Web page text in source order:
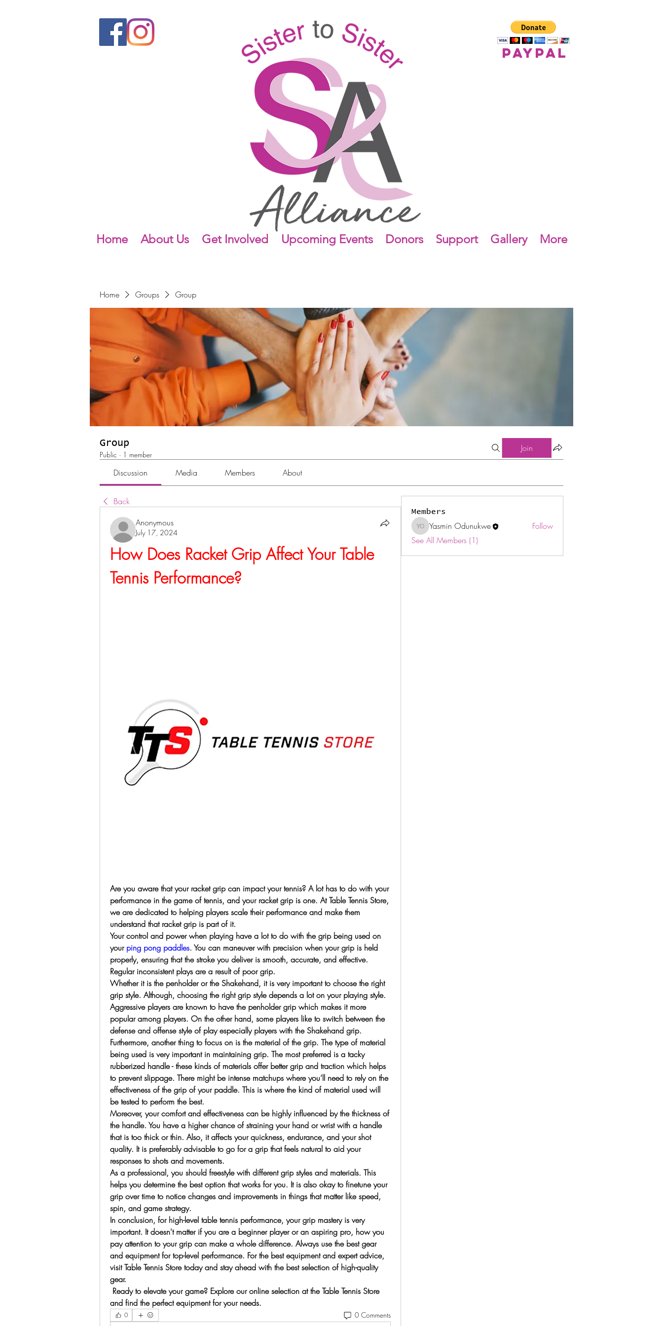
Home About Us Get Involved Upcoming Events Donors Support Gallery More
paypal
Home Groups Group
Group
Public · 1 member
Join
Discussion Media Members About
Back
Anonymous
July 17, 2024
How Does Racket Grip Affect Your Table
Tennis Performance?
Are you aware that your racket grip can impact your tennis? A lot has to do with your
performance in the game of tennis, and your racket grip is one. At Table Tennis Store,
we are dedicated to helping players scale their performance and make them
understand that racket grip is part of it.
Your control and power when playing have a lot to do with the grip being used on
your ping pong paddles. You can maneuver with precision when your grip is held
properly, ensuring that the stroke you deliver is smooth, accurate, and effective.
Regular inconsistent plays are a result of poor grip.
Whether it is the penholder or the Shakehand, it is very important to choose the right
grip style. Although, choosing the right grip style depends a lot on your playing style.
Aggressive players are known to have the penholder grip which makes it more
popular among players. On the other hand, some players like to switch between the
defense and offense style of play especially players with the Shakehand grip.
Furthermore, another thing to focus on is the material of the grip. The type of material
being used is very important in maintaining grip. The most preferred is a tacky
rubberized handle - these kinds of materials offer better grip and traction which helps
to prevent slippage. There might be intense matchups where you’ll need to rely on the
effectiveness of the grip of your paddle. This is where the kind of material used will
be tested to perform the best.
Moreover, your comfort and effectiveness can be highly influenced by the thickness of
the handle. You have a higher chance of straining your hand or wrist with a handle
that is too thick or thin. Also, it affects your quickness, endurance, and your shot
quality. It is preferably advisable to go for a grip that feels natural to aid your
responses to shots and movements.
As a professional, you should freestyle with different grip styles and materials. This
helps you determine the best option that works for you. It is also okay to finetune your
grip over time to notice changes and improvements in things that matter like speed,
spin, and game strategy.
In conclusion, for high-level table tennis performance, your grip mastery is very
important. It doesn't matter if you are a beginner player or an aspiring pro, how you
pay attention to your grip can make a whole difference. Always use the best gear
and equipment for top-level performance. For the best equipment and expert advice,
visit Table Tennis Store today and stay ahead with the best selection of high-quality
gear.
Ready to elevate your game? Explore our online selection at the Table Tennis Store
and find the perfect equipment for your needs.
0 0 Comments
Members
Yasmin Odunukwe
Yasmin Odunukwe
Follow
See All Members (1)